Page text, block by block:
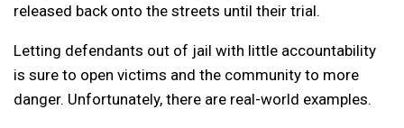
released back onto the streets until their trial.
Letting defendants out of jail with little accountability
is sure to open victims and the community to more
danger. Unfortunately, there are real-world examples.